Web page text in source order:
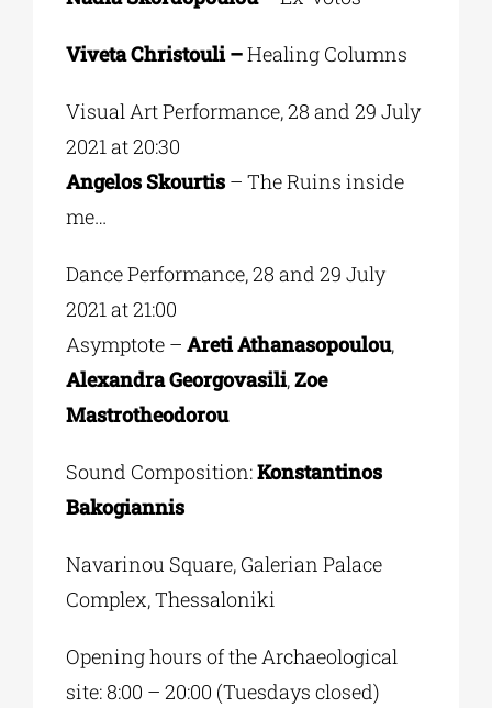
Viveta Christouli –Healing Columns
Visual Art Performance, 28 and 29 July
2021 at 20:30
Angelos Skourtis– The Ruins inside
me…
Dance Performance, 28 and 29 July
2021 at 21:00
Asymptote – Areti Athanasopoulou,
Alexandra Georgovasili,Zoe
Mastrotheodorou
Sound Composition:Konstantinos
Bakogiannis
Navarinou Square, Galerian Palace
Complex, Thessaloniki
Opening hours of the Archaeological
site: 8:00 – 20:00 (Tuesdays closed)